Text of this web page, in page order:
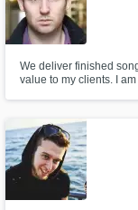
We deliver finished
value to my clients. I
look forward to working